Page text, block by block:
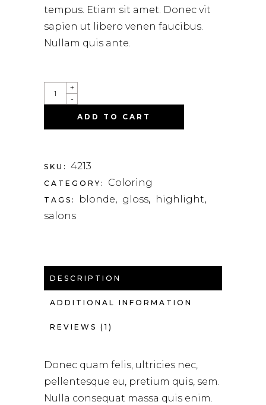
tempus. Etiam sit amet. Donec vit
sapien ut libero venen faucibus.
Nullam quis ante.
-
+
ADD TO CART
SKU: 4213
CATEGORY: Coloring
TAGS: blonde, gloss, highlight,
salons
DESCRIPTION
ADDITIONAL INFORMATION
REVIEWS (1)
Donec quam felis, ultricies nec,
pellentesque eu, pretium quis, sem.
Nulla consequat massa quis enim.